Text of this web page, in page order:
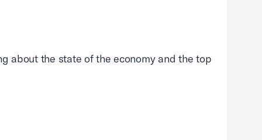
about the state of the economy and the top